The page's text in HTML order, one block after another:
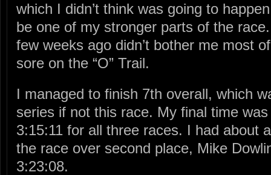
which I didn’t think was going to
be one of my stronger parts of the
few weeks ago didn’t bother me most
sore on the “O” Trail.
I managed to finish 7th overall, which
series if not this race. My final time
3:15:11 for all three races. I had about
the race over second place, Mike
3:23:08.